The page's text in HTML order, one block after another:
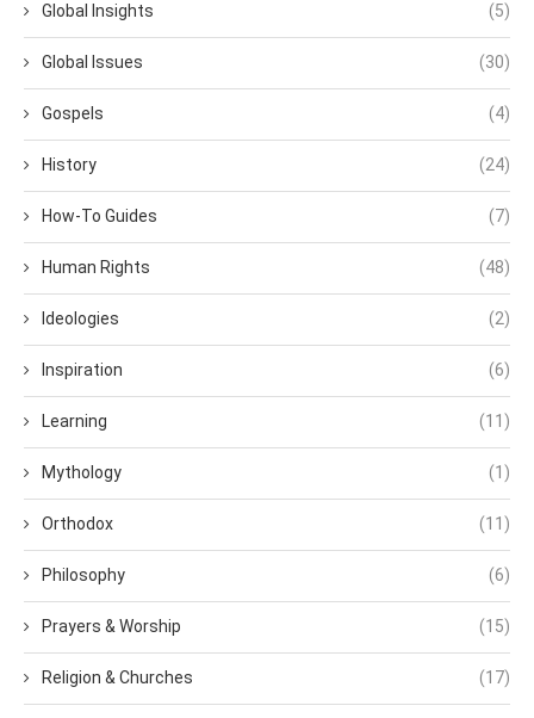
Global Insights (5)
Global Issues (30)
Gospels (4)
History (24)
How-To Guides (7)
Human Rights (48)
Ideologies (2)
Inspiration (6)
Learning (11)
Mythology (1)
Orthodox (11)
Philosophy (6)
Prayers & Worship (15)
Religion & Churches (17)